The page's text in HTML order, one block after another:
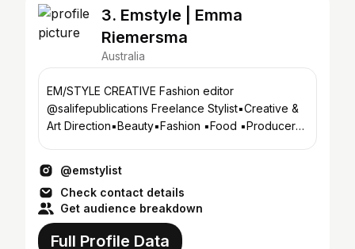
3. Emstyle | Emma
Riemersma
Australia
EM/STYLE CREATIVE Fashion editor
@salifepublications Freelance Stylist▪️Creative &
Art Direction▪️Beauty▪️Fashion ▪️Food ▪️Producer
@emstylist
Check contact details
Get audience breakdown
Full Profile Data